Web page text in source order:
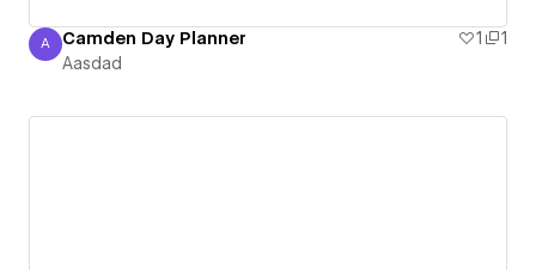
Aasdad
A Camden Day Planner 1
1
Aasdad